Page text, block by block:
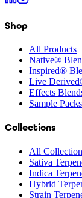
Shop
All Products
Native®
Inspired®
Live
Effects
Sample Packs
Collections
All
Sativa
Indica
Hybrid
Strain